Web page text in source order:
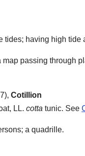
tides; having high tide
map passing through
Cotillion
LL. cotta tunic. See
a quadrille.